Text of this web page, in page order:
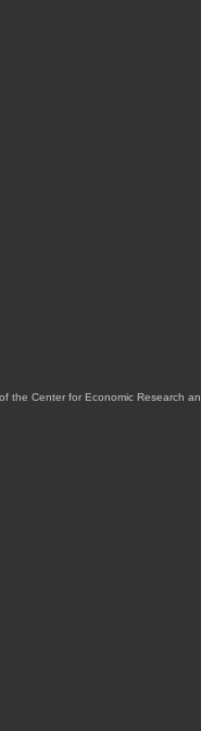
the Center for Economic Research